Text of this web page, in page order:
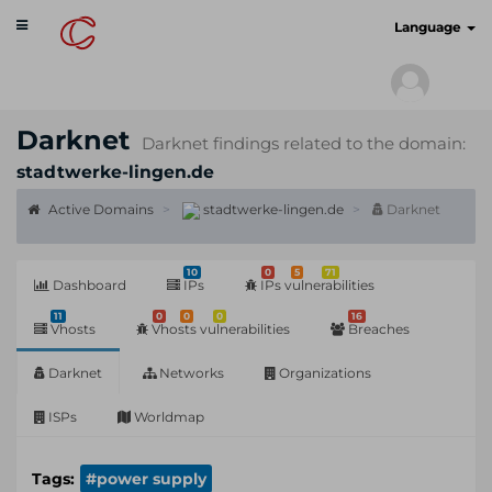
Toggle
navigation
Language
Darknet
Darknet findings related to the domain:
stadtwerke-lingen.de
Active Domains stadtwerke-lingen.de Darknet
Dashboard
10
IPs
0 5 71
IPs vulnerabilities
11
Vhosts
0 0 0
Vhosts vulnerabilities
16
Breaches
Darknet Networks Organizations
ISPs Worldmap
Tags: #power supply